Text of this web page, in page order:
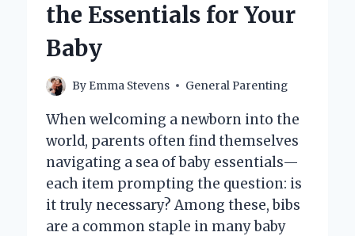
the Essentials for Your
Baby
By Emma Stevens General Parenting
When welcoming a newborn into the
world, parents often find themselves
navigating a sea of baby essentials—
each item prompting the question: is
it truly necessary? Among these, bibs
are a common staple in many baby